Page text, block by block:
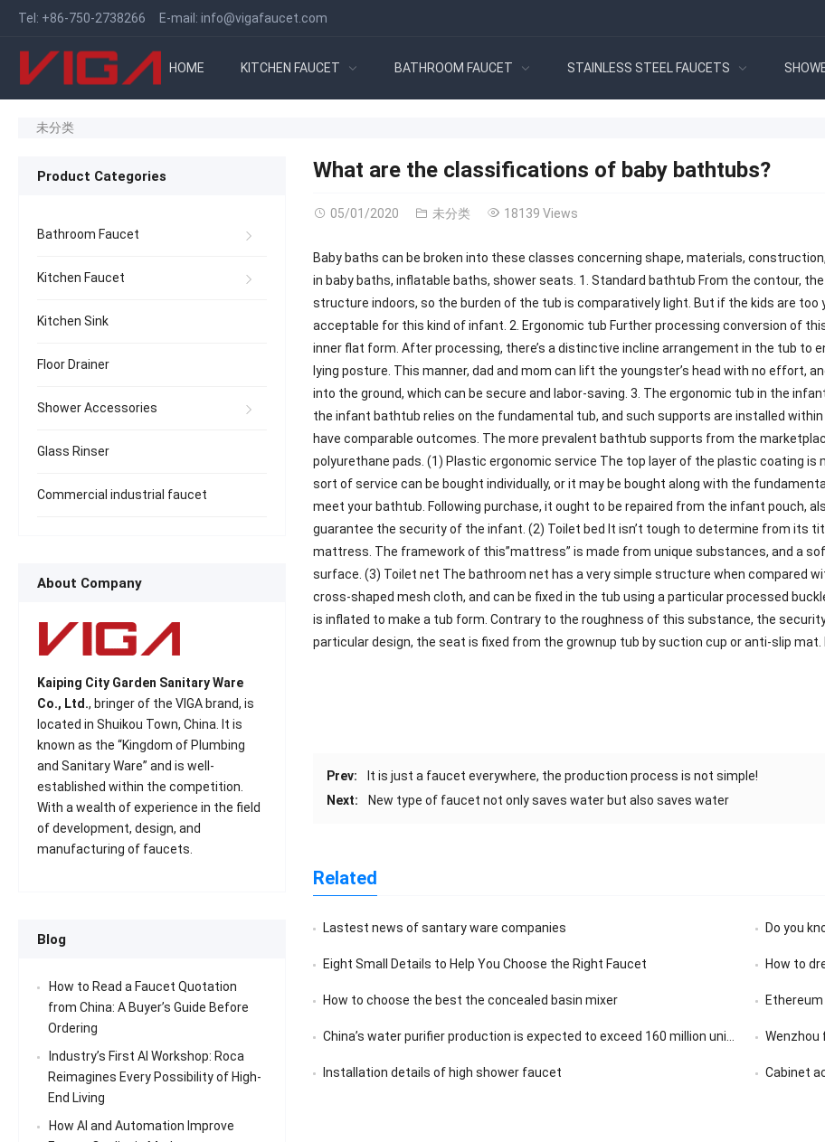
Tel: +86-750-2738266 E-mail: info@vigafaucet.com
HOME KITCHEN FAUCET BATHROOM FAUCET STAINLESS STEEL FAUCETS
未分类
What are the classifications of baby bathtubs?
05/01/2020 未分类 18139 Views
Baby baths can be broken into these classes concerning shape, materials,
in baby baths, inflatable baths, shower seats. 1. Standard bathtub From the contour,
structure indoors, so the burden of the tub is comparatively light. But if the kids are too
acceptable for this kind of infant. 2. Ergonomic tub Further processing conversion of
inner flat form. After processing, there’s a distinctive incline arrangement in the tub to
lying posture. This manner, dad and mom can lift the youngster’s head with no effort,
into the ground, which can be secure and labor-saving. 3. The ergonomic tub in the
the infant bathtub relies on the fundamental tub, and such supports are installed
have comparable outcomes. The more prevalent bathtub supports from the
polyurethane pads. (1) Plastic ergonomic service The top layer of the plastic coating
sort of service can be bought individually, or it may be bought along with the
meet your bathtub. Following purchase, it ought to be repaired from the infant pouch,
guarantee the security of the infant. (2) Toilet bed It isn’t tough to determine from its
mattress. The framework of this”mattress” is made from unique substances, and a
surface. (3) Toilet net The bathroom net has a very simple structure when compared
cross-shaped mesh cloth, and can be fixed in the tub using a particular processed
is inflated to make a tub form. Contrary to the roughness of this substance, the
particular design, the seat is fixed from the grownup tub by suction cup or anti-slip mat.
Prev:
It is just a faucet everywhere, the production process is not simple!
Next:
New type of faucet not only saves water but also saves water
Related
Lastest news of santary ware companies Do you
Eight Small Details to Help You Choose the Right Faucet How to
How to choose the best the concealed basin mixer
China’s water purifier production is expected to exceed 160 million units in 2020 Wenzhou
Installation details of high shower faucet Cabinet
Product Categories
Bathroom Faucet
Kitchen Faucet
Kitchen Sink
Floor Drainer
Shower Accessories
Glass Rinser
Commercial industrial faucet
About Company
Kaiping City Garden Sanitary Ware
Co., Ltd., bringer of the VIGA brand, is
located in Shuikou Town, China. It is
known as the “Kingdom of Plumbing
and Sanitary Ware” and is well-
established within the competition.
With a wealth of experience in the field
of development, design, and
manufacturing of faucets.
Blog
How to Read a Faucet Quotation
from China: A Buyer’s Guide Before
Ordering
Industry’s First AI Workshop: Roca
Reimagines Every Possibility of High-
End Living
How AI and Automation Improve